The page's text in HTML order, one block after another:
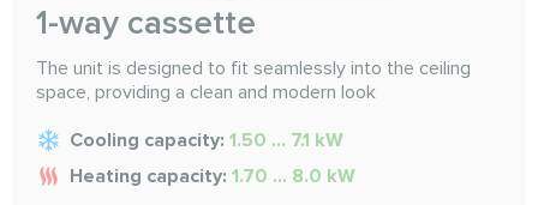
1-way cassette
The unit is designed to fit seamlessly into the ceiling
space, providing a clean and modern look
Cooling capacity: 1.50 ... 7.1 kW
Heating capacity: 1.70 ... 8.0 kW